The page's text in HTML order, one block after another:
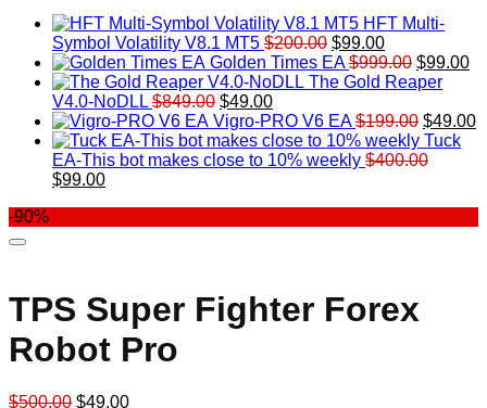
HFT Multi-
Symbol Volatility V8.1 MT5 $200.00 Original
price
was:
$99.00Current
price
is:
Golden Times EA $999.00 Original
price
$999.00.
$99.00
The Gold Reaper
V4.0-NoDLL $849.00 Original
price
was:
$849.00.
$49.00Current
price
is:
$49.00.
Vigro-PRO V6 EA $199.00 Original
price
was:
$49.00
Tuck
EA-This bot makes close to 10% weekly $400.00
Original
$99.00Current
-90%
TPS Super Fighter Forex
Robot Pro
$500.00 Original
$49.00Current